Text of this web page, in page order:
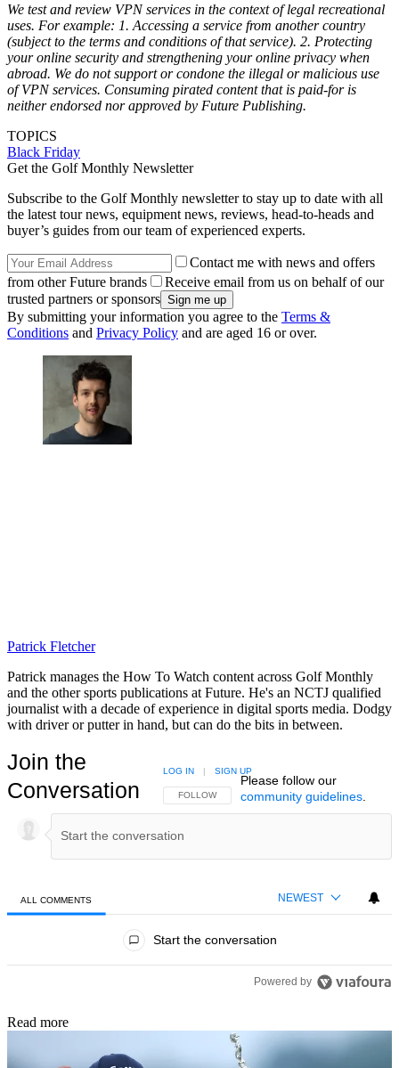
We test and review VPN services in the context of legal recreational
uses. For example: 1. Accessing a service from another country
(subject to the terms and conditions of that service). 2. Protecting
your online security and strengthening your online privacy when
abroad. We do not support or condone the illegal or malicious use
of VPN services. Consuming pirated content that is paid-for is
neither endorsed nor approved by Future Publishing.
TOPICS
Black Friday
Get the Golf Monthly Newsletter
Subscribe to the Golf Monthly newsletter to stay up to date with all
the latest tour news, equipment news, reviews, head-to-heads and
buyer’s guides from our team of experienced experts.
Contact me with news and offers
from other Future brands
Receive email from us on behalf of our
trusted partners or sponsors
By submitting your information you agree to the Terms &
Conditions and Privacy Policy and are aged 16 or over.
Patrick Fletcher
Patrick manages the How To Watch content across Golf Monthly
and the other sports publications at Future. He's an NCTJ qualified
journalist with a decade of experience in digital sports media. Dodgy
with driver or putter in hand, but can do the bits in between.
Join the
Conversation
FOLLOW THIS CONVERSATION TO BE NOTIFIED
FOLLOW
LOG IN | SIGN UP
Please follow our
community guidelines.
ALL COMMENTS NEWEST
Start the conversation
Powered by
Read more